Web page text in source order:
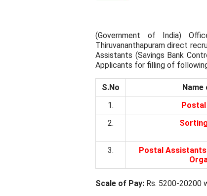
(Government of India)
Thiruvananthapuram direct
Assistants (Savings Bank
Applicants for filling of
S.No
1.
2.
3.
Postal
Scale of Pay: Rs. 5200-20200